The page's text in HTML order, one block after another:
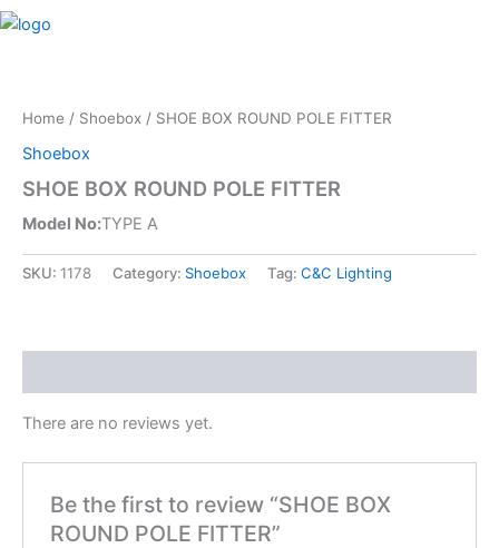
Skip
Home / Shoebox / SHOE BOX ROUND POLE FITTER
Shoebox
SHOE BOX ROUND POLE FITTER
Model No:TYPE A
SKU: 1178 Category: Shoebox Tag: C&C Lighting
There are no reviews yet.
Be the first to review “SHOE BOX
ROUND POLE FITTER”